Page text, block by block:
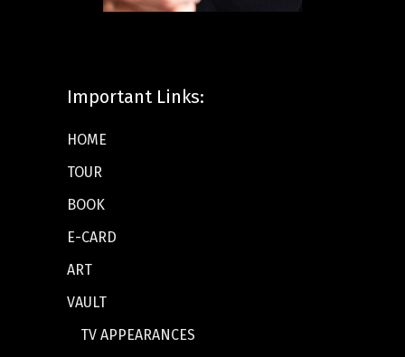
Important Links:
HOME
TOUR
BOOK
E-CARD
ART
VAULT
TV APPEARANCES